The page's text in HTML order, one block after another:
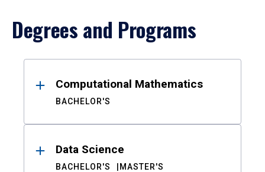
Degrees and Programs
ResultsComputational Mathematics
BACHELOR'S
Data Science
BACHELOR'S MASTER'S